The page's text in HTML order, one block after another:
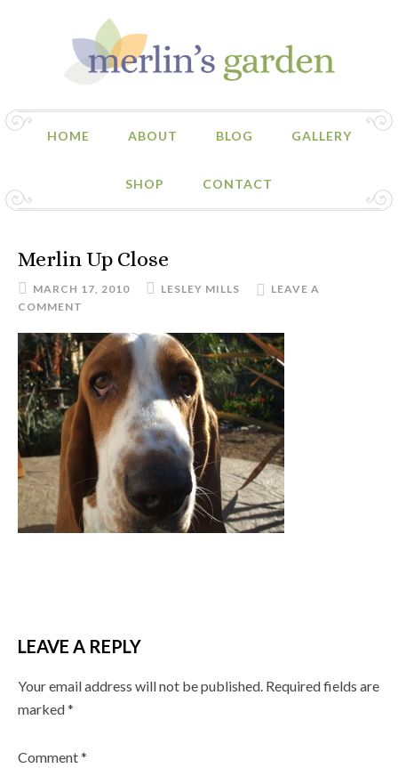
HOME ABOUT BLOG GALLERY
SHOP CONTACT
Merlin Up Close
MARCH 17, 2010 LESLEY MILLS
LEAVE A
COMMENT
LEAVE A REPLY
Your email address will not be published. Required fields are
marked*
Comment*